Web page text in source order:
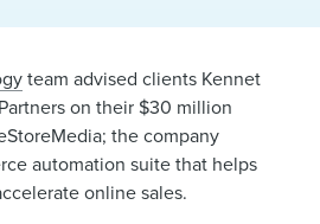
team advised clients Kennet
on their $30 million
the company
automation suite that helps
online sales.